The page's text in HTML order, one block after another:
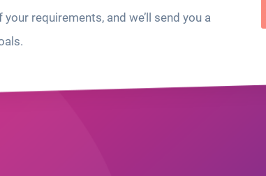
requirements, and we’ll send you a